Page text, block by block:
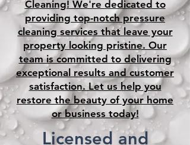
Cleaning! We're dedicated to
providing top-notch pressure
cleaning services that leave your
property looking pristine. Our
team is committed to delivering
exceptional results and customer
satisfaction. Let us help you
restore the beauty of your home
or business today!
Licensed and